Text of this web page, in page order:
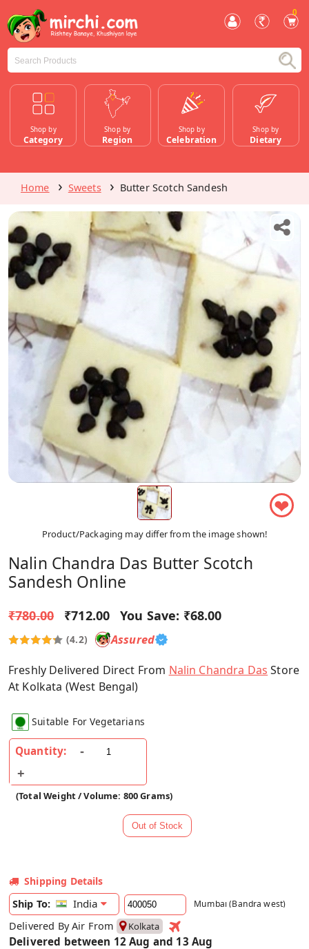
0
Shop by
Category
Shop by
Region
Shop by
Celebration
Shop by
Dietary
Home Sweets Butter Scotch Sandesh
❤
Product/Packaging may differ from the image shown!
Nalin Chandra Das Butter Scotch
Sandesh Online
₹780.00 ₹712.00 You Save: ₹68.00
(4.2) Assured
Freshly Delivered Direct From Nalin Chandra Das Store
At Kolkata (West Bengal)
Suitable For Vegetarians
Quantity:
(Total Weight / Volume: 800 Grams)
Shipping Details
Ship To:
India Mumbai (Bandra west)
Delivered By Air From Kolkata
Delivered between 12 Aug and 13 Aug